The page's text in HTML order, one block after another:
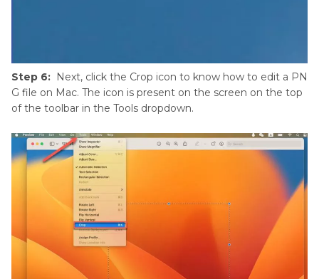
Step 6: Next, click the Crop icon to know how to edit a PN
G file on Mac. The icon is present on the screen on the top
of the toolbar in the Tools dropdown.